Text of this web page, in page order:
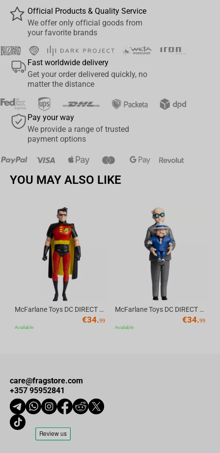
Series X, Xbox Series S, Xbox one, Nintendo switch, and mobile
devices via a gold-plated 3. 5mm connector. Connectivity
Technology: Wired. The HS60 PRO's light weight and durable
construction, with aluminum yokes and a braided audio cable,
give it years of longevity. On-ear volume and mute controls enable
on-the-fly adjustments without distracting you from your game.
CORSAIRiCUE software enables custom audio equalizer settings,
immersive 7.1 surround sound, sidetone control, and more.
Official Products & Quality Service
We offer only official goods from
your favorite brands
Fast worldwide delivery
Get your order delivered quickly, no
matter the distance
Pay your way
We provide a range of trusted
payment options
YOU MAY ALSO LIKE
McFarlane Toys DC DIRECT - BTAS 6IN BUILD-A WV6 - ROBIN
€34.99
Available
McFarlane Toys DC DIRECT - BTAS 6IN BUILD-A WV6 - VENTRILOQUIST and SCARFACE
€34.99
Available
care@fragstore.com
+357 95952841